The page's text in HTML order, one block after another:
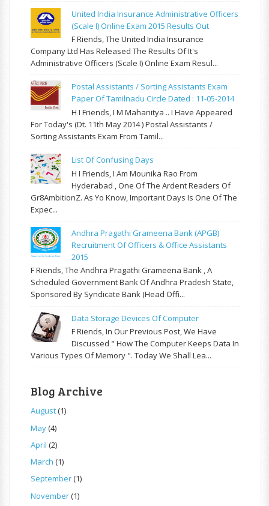
United India Insurance Administrative Officers
(Scale I) Online Exam 2015 Results Out
F Riends, The United India Insurance
Company Ltd Has Released The Results Of It's
Administrative Officers (Scale I) Online Exam Resul...
Postal Assistants / Sorting Assistants Exam
Paper Of Tamilnadu Circle Dated : 11-05-2014
H I Friends, I M Mahanitya .. I Have Appeared
For Today's (Dt. 11th May 2014 ) Postal Assistants /
Sorting Assistants Exam From Tamil...
List Of Confusing Days
H I Friends, I Am Mounika Rao From
Hyderabad , One Of The Ardent Readers Of
Gr8AmbitionZ. As Yo Know, Important Days Is One Of The
Expec...
Andhra Pragathi Grameena Bank (APGB)
Recruitment Of Officers & Office Assistants
2015
F Riends, The Andhra Pragathi Grameena Bank , A
Scheduled Government Bank Of Andhra Pradesh State,
Sponsored By Syndicate Bank (Head Offi...
Data Storage Devices Of Computer
F Riends, In Our Previous Post, We Have
Discussed " How The Computer Keeps Data In
Various Types Of Memory ". Today We Shall Lea...
Blog Archive
August(1)
May(4)
April (2)
March (1)
September(1)
November(1)